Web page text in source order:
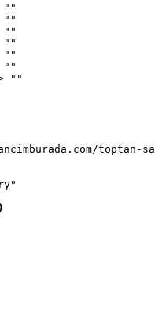
""
""
""
""
""
""
""
toptan-